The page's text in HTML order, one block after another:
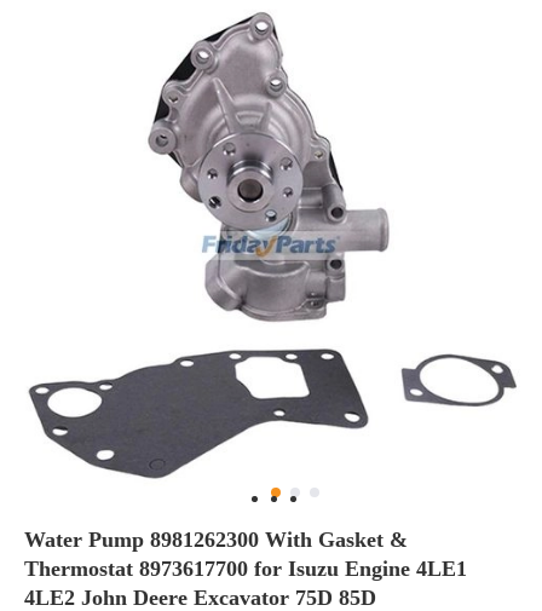
Water Pump 8981262300 With Gasket &
Thermostat 8973617700 for Isuzu Engine 4LE1
4LE2 John Deere Excavator 75D 85D